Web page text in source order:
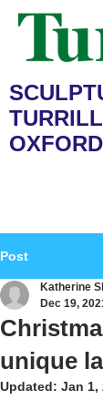
OXFORD
Post
unique
Katherine
Dec 19,
Updated: Jan 1,